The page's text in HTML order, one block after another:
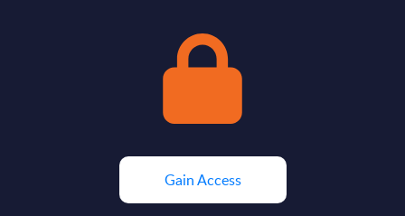
Gain Access